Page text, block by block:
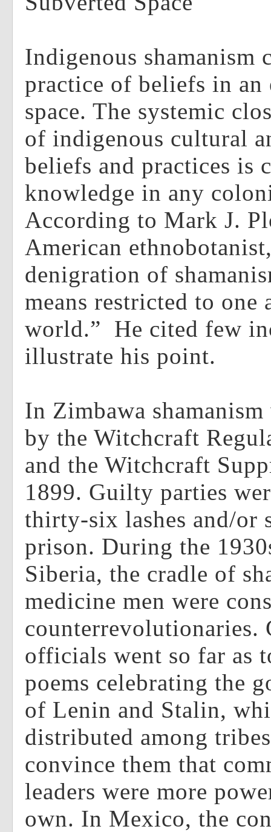
Indigenous shamanism
practice of beliefs in an
space. The systemic
of indigenous cultural
beliefs and practices is
knowledge in any
According to Mark J.
American
denigration of
means restricted to one
world.” He cited few
illustrate his point.
In Zimbawa
by the Witchcraft
and the Witchcraft
1899. Guilty parties
thirty-six lashes and/or
prison. During the
Siberia, the cradle of
medicine men were
counterrevolutionaries.
officials went so far as
poems celebrating the
of Lenin and Stalin,
distributed among
convince them that
leaders were more
own. In Mexico, the